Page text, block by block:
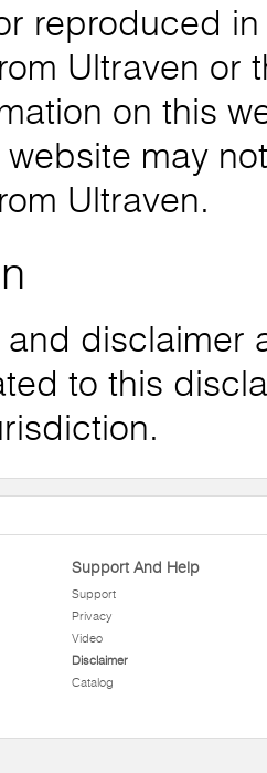
reproduced
Ultraven or
on this
may
Ultraven.
disclaimer
to this
Support And Help
Support
Privacy
Video
Disclaimer
Catalog